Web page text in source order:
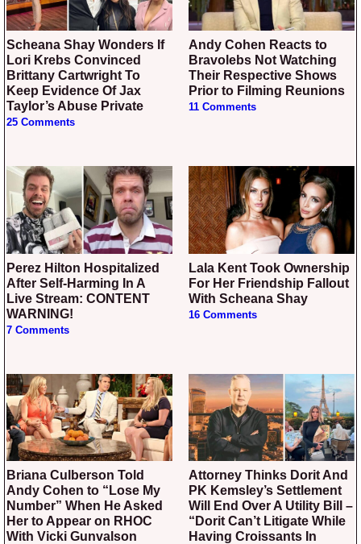
Scheana Shay Wonders If
Lori Krebs Convinced
Brittany Cartwright To
Keep Evidence Of Jax
Taylor’s Abuse Private
25 Comments
Andy Cohen Reacts to
Bravolebs Not Watching
Their Respective Shows
Prior to Filming Reunions
11 Comments
Perez Hilton Hospitalized
After Self-Harming In A
Live Stream: CONTENT
WARNING!
7 Comments
Lala Kent Took Ownership
For Her Friendship Fallout
With Scheana Shay
16 Comments
Briana Culberson Told
Andy Cohen to “Lose My
Number” When He Asked
Her to Appear on RHOC
With Vicki Gunvalson
Attorney Thinks Dorit And
PK Kemsley’s Settlement
Will End Over A Utility Bill –
“Dorit Can’t Litigate While
Having Croissants In